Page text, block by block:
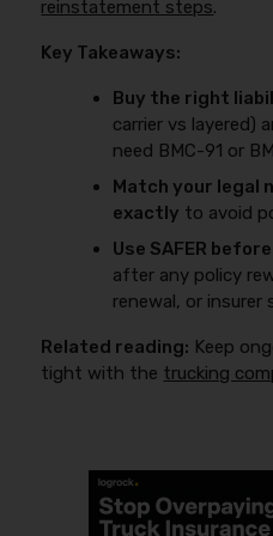
reinstatement steps.
Key Takeaways:
Buy the right
carrier vs layered)
need BMC-91 or
Match your legal
exactly to avoid
Use SAFER
after any policy
renewal, or insurer
Related reading: Keep
tight with the trucking